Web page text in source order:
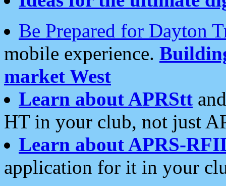
Be Prepared for Dayton
mobile experience.
market West
Learn about APRStt
HT in your club, not just
Learn about APRS-
application for it in your